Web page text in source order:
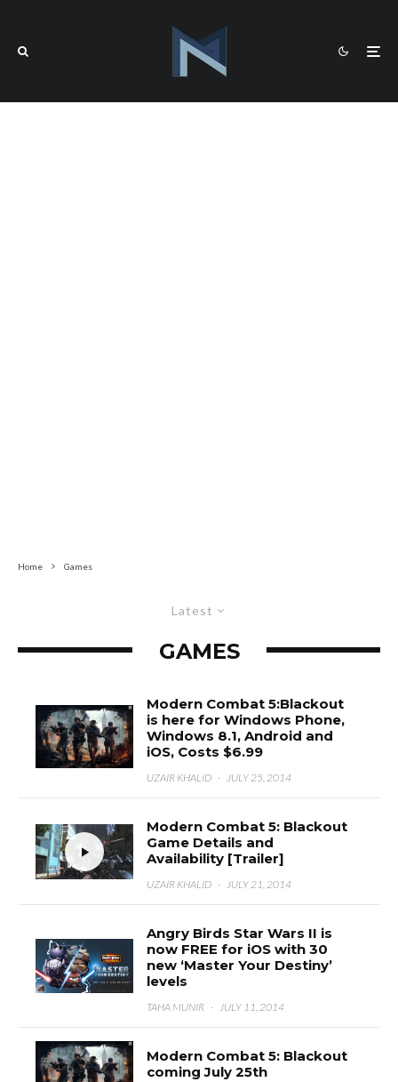
Home Games
Latest
GAMES
Modern Combat 5:Blackout
is here for Windows Phone,
Windows 8.1, Android and
iOS, Costs $6.99
UZAIR KHALID · JULY 25, 2014
Modern Combat 5: Blackout
Game Details and
Availability [Trailer]
UZAIR KHALID · JULY 21, 2014
Angry Birds Star Wars II is
now FREE for iOS with 30
new ‘Master Your Destiny’
levels
TAHA MUNIR · JULY 11, 2014
Modern Combat 5: Blackout
coming July 25th